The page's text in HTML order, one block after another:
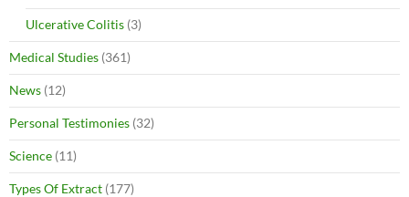
Ulcerative Colitis (3)
Medical Studies (361)
News (12)
Personal Testimonies (32)
Science (11)
Types Of Extract (177)